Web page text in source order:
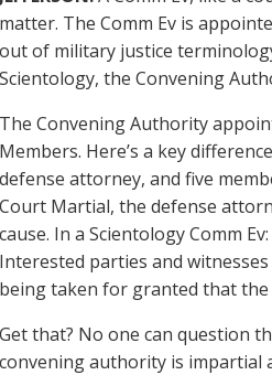
matter. The Comm Ev is
out of military justice
Scientology, the Convening
The Convening Authority
Members. Here’s a key
defense attorney, and five
Court Martial, the defense
cause. In a Scientology Comm Ev:
Interested parties and
being taken for granted that
Get that? No one can question
convening authority is impartial